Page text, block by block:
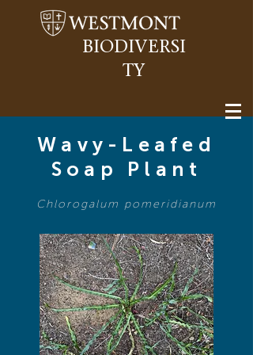
BIODIVERSI
TY
Wavy-Leafed
Soap Plant
Chlorogalum pomeridianum